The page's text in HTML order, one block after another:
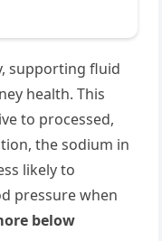
supporting fluid
health. This
to processed,
the sodium in
likely to
pressure when
below